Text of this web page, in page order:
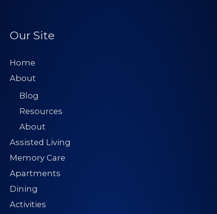
Our Site
Home
About
Blog
Resources
About
Assisted Living
Memory Care
Apartments
Dining
Activities